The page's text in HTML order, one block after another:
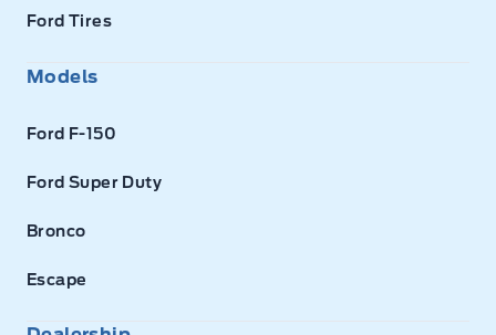
Ford Tires
Models
Ford F-150
Ford Super Duty
Bronco
Escape